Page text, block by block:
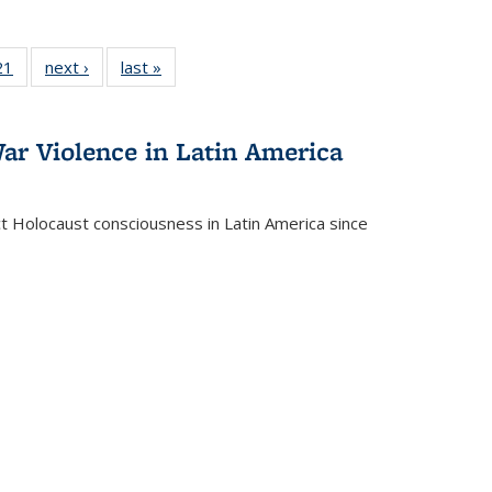
Full
table:
of 22 Full
listing table:
next ›
Full listing
table:
last »
Violence in Latin America
consciousness in Latin America since